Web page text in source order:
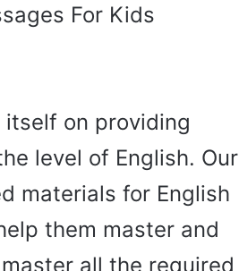
For Kids
itself on providing
level of English. Our
materials for English
them master and
all the required